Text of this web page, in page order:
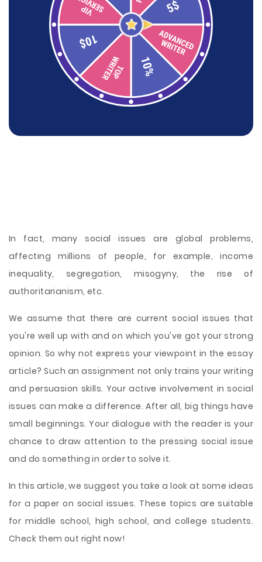
In fact, many social issues are global problems,
affecting millions of people, for example, income
inequality, segregation, misogyny, the rise of
authoritarianism, etc.
We assume that there are current social issues that
you're well up with and on which you've got your strong
opinion. So why not express your viewpoint in the essay
article? Such an assignment not only trains your writing
and persuasion skills. Your active involvement in social
issues can make a difference. After all, big things have
small beginnings. Your dialogue with the reader is your
chance to draw attention to the pressing social issue
and do something in order to solve it.
In this article, we suggest you take a look at some ideas
for a paper on social issues. These topics are suitable
for middle school, high school, and college students.
Check them out right now!